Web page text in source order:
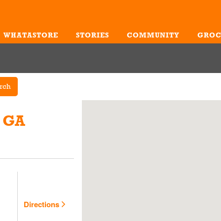
WHATASTORE STORIES COMMUNITY
Directions